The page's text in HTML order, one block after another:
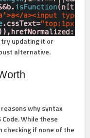
updating it or
alternative.
why syntax
While these
checking if none of the